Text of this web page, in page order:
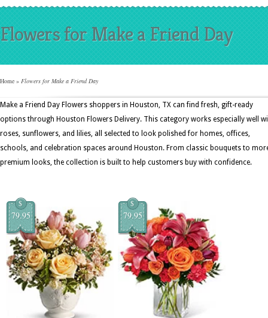
Flowers for Make a Friend Day
Home » Flowers for Make a Friend Day
Make a Friend Day Flowers shoppers in Houston, TX can find fresh, gift-ready
options through Houston Flowers Delivery. This category works especially well
roses, sunflowers, and lilies, all selected to look polished for homes, offices,
schools, and celebration spaces around Houston. From classic bouquets to
premium looks, the collection is built to help customers buy with confidence.
$
79.95
$
79.95